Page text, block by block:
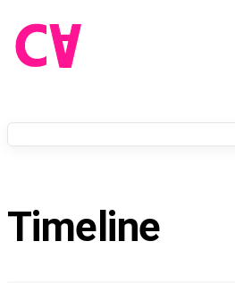
Timeline